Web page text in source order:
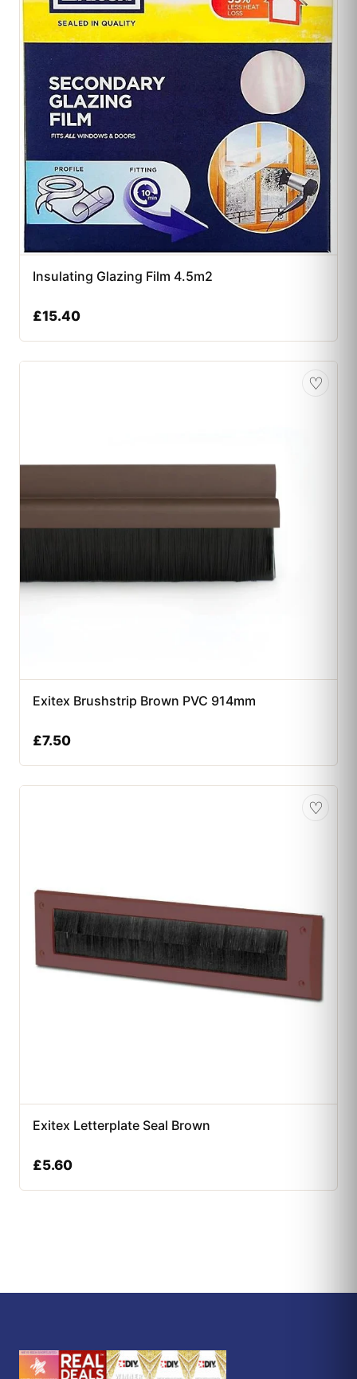
Insulating Glazing Film 4.5m2
£15.40
♡
Exitex Brushstrip Brown PVC 914mm
£7.50
♡
Exitex Letterplate Seal Brown
£5.60